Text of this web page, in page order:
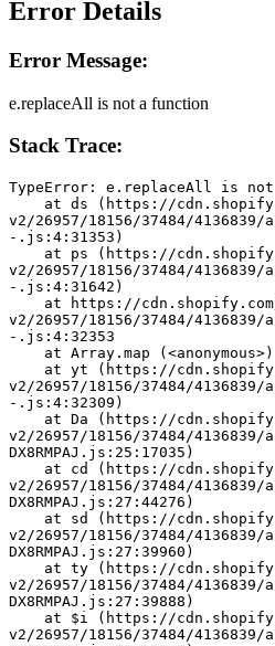
Error Details
Error Message:
e.replaceAll is not a function
Stack Trace:
TypeError: e.replaceAll is
v2/26957/18156/37484/4136839/
-.js:4:31353)
v2/26957/18156/37484/4136839/
-.js:4:31642)
v2/26957/18156/37484/4136839/
-.js:4:32353
    at Array.map (<anonymous>)
v2/26957/18156/37484/4136839/
-.js:4:32309)
v2/26957/18156/37484/
DX8RMPAJ.js:25:17035)
v2/26957/18156/37484/
DX8RMPAJ.js:27:44276)
v2/26957/18156/37484/
DX8RMPAJ.js:27:39960)
v2/26957/18156/37484/
DX8RMPAJ.js:27:39888)
v2/26957/18156/37484/